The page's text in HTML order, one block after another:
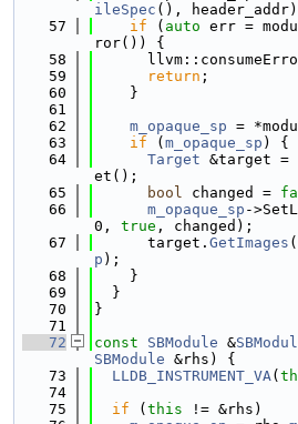
ileSpec (),
   57
if ( auto err =
ror()) {
   58
   59
return ;
   60
    }
   61
   62
m_opaque_sp =
   63
if ( m_opaque_sp ) {
   64
Target &target =
et();
   65
bool changed =
   66
m_opaque_sp -
0, true , changed);
   67
      target.
GetImages
p );
   68
    }
   69
  }
   70
}
   71
   72
const SBModule &
SBModule &rhs) {
   73
LLDB_INSTRUMENT_VA(
   74
   75
if ( this != &rhs)